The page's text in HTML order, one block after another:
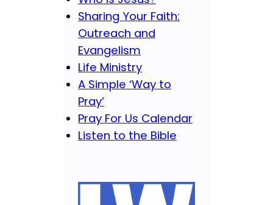
Sharing Your Faith:
Outreach and
Evangelism
Life Ministry
A Simple ‘Way to
Pray’
Pray For Us Calendar
Listen to the Bible